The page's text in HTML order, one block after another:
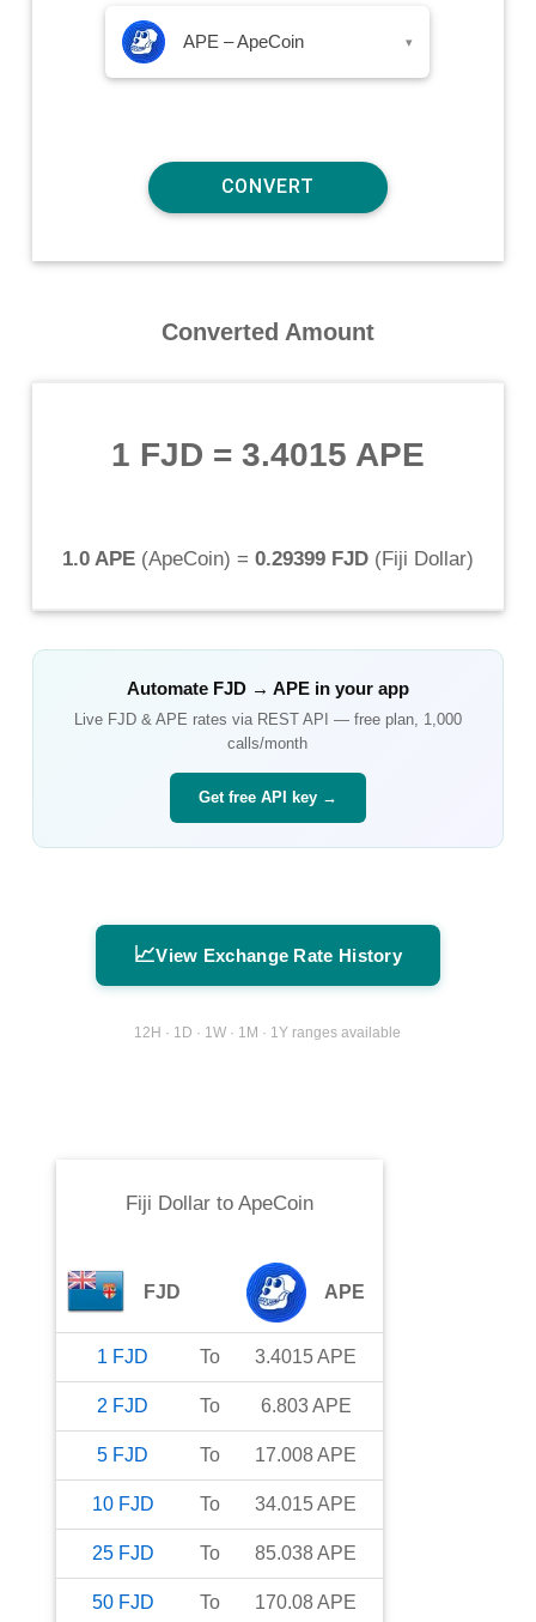
APE – ApeCoin ▾
Converted Amount
1 FJD = 3.4015 APE
1.0 APE(ApeCoin) = 0.29399 FJD(Fiji Dollar)
Automate FJD→ APEin your app
Live FJD& APE rates via REST API — free plan, 1,000
calls/month
Get free API key →
📈View Exchange Rate History
12H · 1D · 1W · 1M · 1Y ranges available
Fiji Dollarto ApeCoin
FJD APE
1 FJD To 3.4015APE
2 FJD To 6.803APE
5 FJD To 17.008APE
10 FJD To 34.015APE
25 FJD To 85.038APE
50 FJD To 170.08APE